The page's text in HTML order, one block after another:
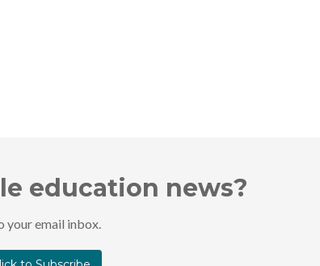
education news?
your email inbox.